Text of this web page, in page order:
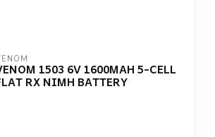
1503 6V 1600MAH 5-CELL
RX NIMH BATTERY